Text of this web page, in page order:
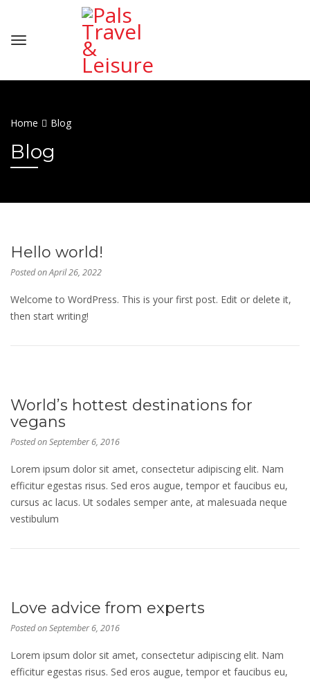
Home Blog
Blog
Hello world!
Posted onApril 26, 2022
Welcome to WordPress. This is your first post. Edit or delete it,
then start writing!
World’s hottest destinations for
vegans
Posted onSeptember 6, 2016
Lorem ipsum dolor sit amet, consectetur adipiscing elit. Nam
efficitur egestas risus. Sed eros augue, tempor et faucibus eu,
cursus ac lacus. Ut sodales semper ante, at malesuada neque
vestibulum
Love advice from experts
Posted onSeptember 6, 2016
Lorem ipsum dolor sit amet, consectetur adipiscing elit. Nam
efficitur egestas risus. Sed eros augue, tempor et faucibus eu,